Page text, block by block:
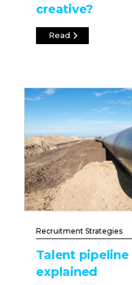
creative?
Read
Recruitment Strategies
Talent
explained